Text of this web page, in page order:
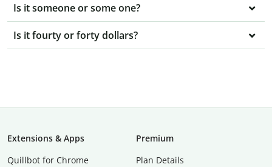
Is it someone or some one?
Is it fourty or forty dollars?
Extensions & Apps
Quillbot for Chrome
Premium
Plan Details